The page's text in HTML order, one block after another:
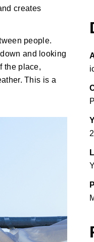
creates
people.
and looking
the place,
This is a